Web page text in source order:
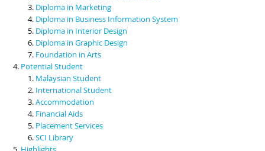
Diploma in Marketing
Diploma in Business Information System
Diploma in Interior Design
Diploma in Graphic Design
Foundation in Arts
Potential Student
Malaysian Student
International Student
Accommodation
Financial Aids
Placement Services
SCI Library